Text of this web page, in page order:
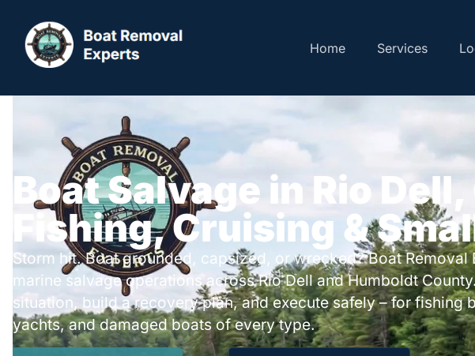
Home Services
Boat Salvage in Rio
Fishing, Cruising &
Storm hit. Boat grounded, capsized, or wrecked? Boat Removal
marine salvage operations across Rio Dell and Humboldt
situation, build a recovery plan, and execute safely – for fishing
yachts, and damaged boats of every type.